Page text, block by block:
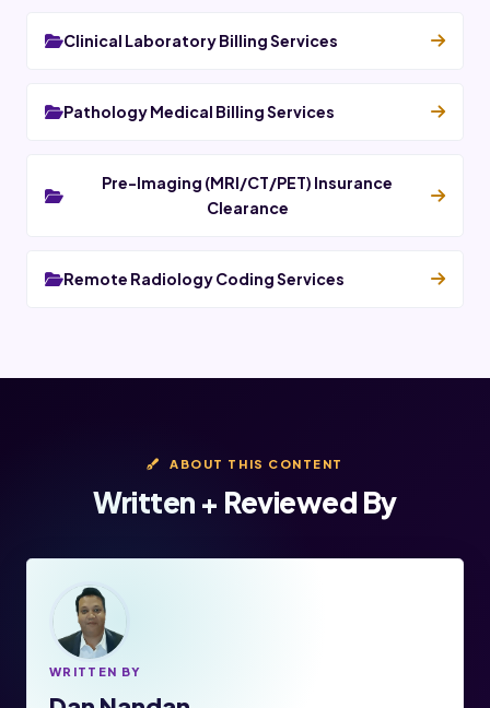
Clinical Laboratory Billing Services
Pathology Medical Billing Services
Pre-Imaging (MRI/CT/PET) Insurance
Clearance
Remote Radiology Coding Services
ABOUT THIS CONTENT
Written + Reviewed By
WRITTEN BY